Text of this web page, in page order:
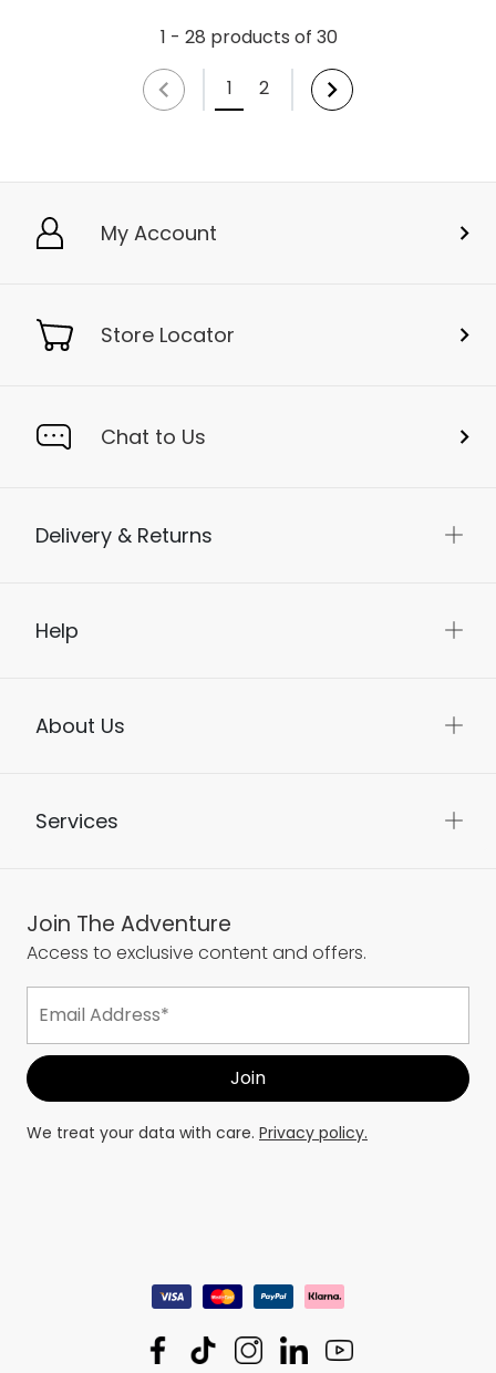
1 - 28 products of 30
1
2
My Account
Store Locator
Chat to Us
Delivery & Returns
Help
About Us
Services
Join The Adventure
Access to exclusive content and offers.
We treat your data with care. Privacy policy.